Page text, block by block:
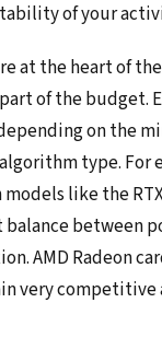
of your
at the heart of
of the budget.
on the
type. For
like the
between
AMD Radeon
very